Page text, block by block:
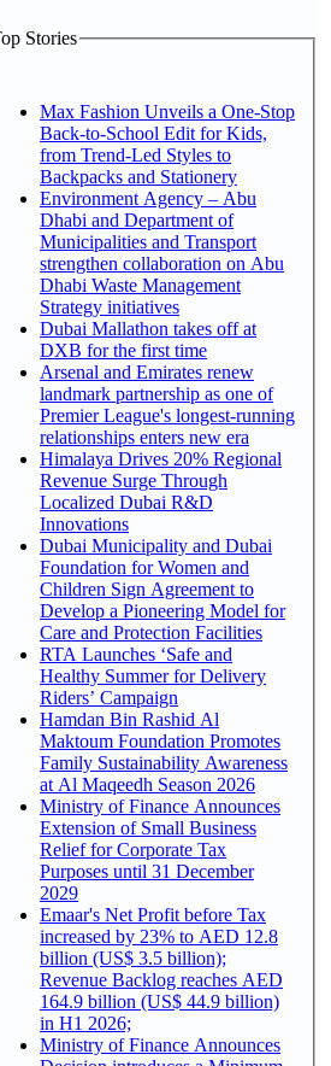
Stories
Max Fashion Unveils a One-Stop
Back-to-School Edit for Kids,
from Trend-Led Styles to
Backpacks and Stationery
Environment Agency – Abu
Dhabi and Department of
Municipalities and Transport
strengthen collaboration on Abu
Dhabi Waste Management
Strategy initiatives
Dubai Mallathon takes off at
DXB for the first time
Arsenal and Emirates renew
landmark partnership as one of
Premier League's longest-running
relationships enters new era
Himalaya Drives 20% Regional
Revenue Surge Through
Localized Dubai R&D
Innovations
Dubai Municipality and Dubai
Foundation for Women and
Children Sign Agreement to
Develop a Pioneering Model for
Care and Protection Facilities
RTA Launches ‘Safe and
Healthy Summer for Delivery
Riders’ Campaign
Hamdan Bin Rashid Al
Maktoum Foundation Promotes
Family Sustainability Awareness
at Al Maqeedh Season 2026
Ministry of Finance Announces
Extension of Small Business
Relief for Corporate Tax
Purposes until 31 December
2029
Emaar's Net Profit before Tax
increased by 23% to AED 12.8
billion (US$ 3.5 billion);
Revenue Backlog reaches AED
164.9 billion (US$ 44.9 billion)
in H1 2026;
Ministry of Finance Announces